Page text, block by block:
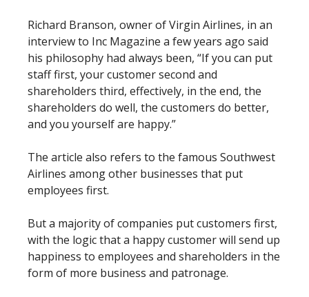
Richard Branson, owner of Virgin Airlines, in an
interview to Inc Magazine a few years ago said
his philosophy had always been, “If you can put
staff first, your customer second and
shareholders third, effectively, in the end, the
shareholders do well, the customers do better,
and you yourself are happy.”
The article also refers to the famous Southwest
Airlines among other businesses that put
employees first.
But a majority of companies put customers first,
with the logic that a happy customer will send up
happiness to employees and shareholders in the
form of more business and patronage.